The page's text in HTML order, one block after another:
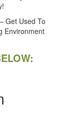
– Get Used To
Environment